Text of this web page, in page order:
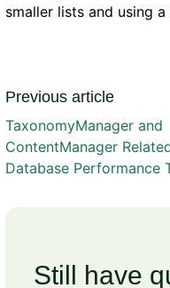
smaller lists and using
Previous article
TaxonomyManager and
ContentManager
Database Performance
Still have